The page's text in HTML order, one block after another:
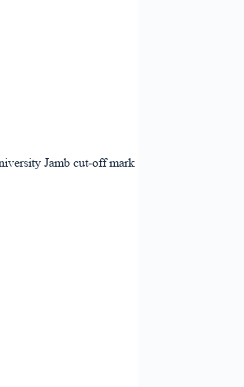
Jamb cut-off mark